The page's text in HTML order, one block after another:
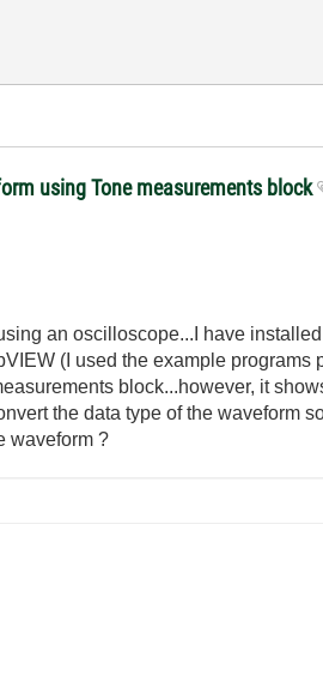
using Tone measurements block
an oscilloscope...I have
(I used the example
block...however, it
the data type of the waveform
waveform ?